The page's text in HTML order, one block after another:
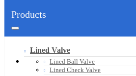
Products
Lined Valve
Lined Ball Valve
Lined Check Valve